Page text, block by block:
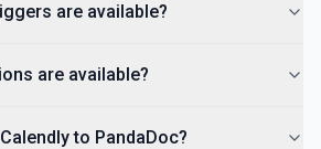
are available?
are available?
to PandaDoc?